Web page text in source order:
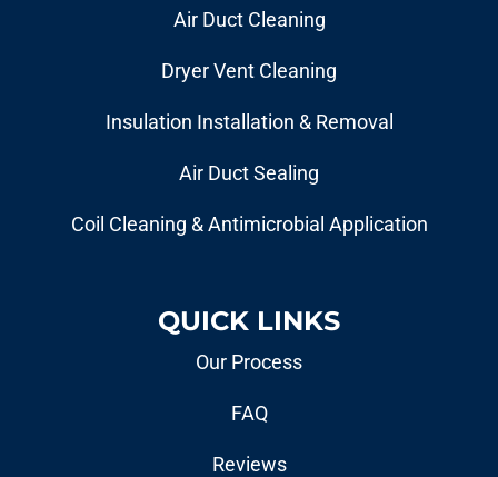
Air Duct Cleaning
Dryer Vent Cleaning
Insulation Installation & Removal
Air Duct Sealing
Coil Cleaning & Antimicrobial Application
QUICK LINKS
Our Process
FAQ
Reviews